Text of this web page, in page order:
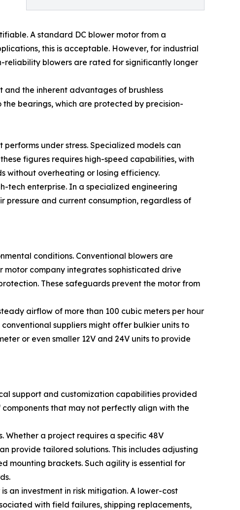
A standard DC blower motor from a
this is acceptable. However, for industrial
reliability blowers are rated for significantly longer
the inherent advantages of brushless
bearings, which are protected by precision-
under stress. Specialized models can
figures requires high-speed capabilities, with
without overheating or losing efficiency.
tech enterprise. In a specialized engineering
pressure and current consumption, regardless of
conditions. Conventional blowers are
company integrates sophisticated drive
These safeguards prevent the motor from
airflow of more than 100 cubic meters per hour
suppliers might offer bulkier units to
or even smaller 12V and 24V units to provide
support and customization capabilities provided
that may not perfectly align with the
Whether a project requires a specific 48V
provide tailored solutions. This includes adjusting
mounting brackets. Such agility is essential for
an investment in risk mitigation. A lower-cost
with field failures, shipping replacements,